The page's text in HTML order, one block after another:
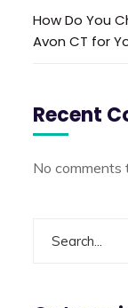
How Do You
Avon CT for
Recent
No comments